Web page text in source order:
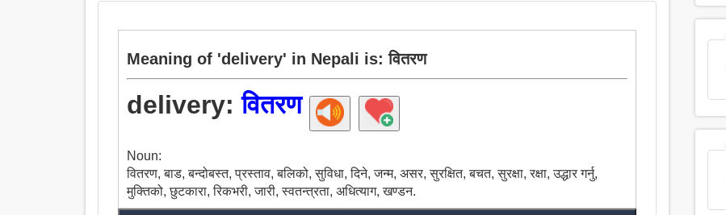
Meaning of 'delivery' in Nepali is: वितरण
delivery:वितरण
Noun:
वितरण, बाड, बन्दोबस्त, प्रस्ताव, बलिको, सुविधा, दिने, जन्म, असर, सुरक्षित, बचत, सुरक्षा, रक्षा, उद्धार गर्नु,
मुक्तिको, छुटकारा, रिकभरी, जारी, स्वतन्त्रता, अधित्याग, खण्डन.